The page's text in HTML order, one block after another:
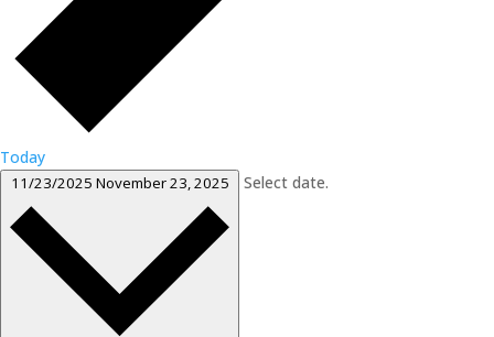
Today
11/23/2025 November 23, 2025 Select date.